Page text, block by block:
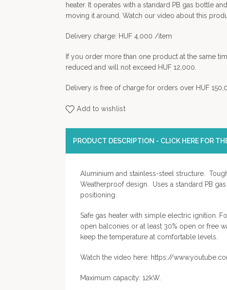
heater. It operates with a standard PB gas bottle
moving it around. Watch our video about this
Delivery charge: HUF 4,000 /item
If you order more than one product at the same
reduced and will not exceed HUF 12,000.
Delivery is free of charge for orders over HUF
Add to wishlist
PRODUCT DESCRIPTION - CLICK HERE FOR
Aluminium and stainless-steel structure.
Weatherproof design. Uses a standard PB
positioning.
Safe gas heater with simple electric ignition.
open balconies or at least 30% open or free
keep the temperature at comfortable levels.
Watch the video here: https://
Maximum capacity: 12kW.